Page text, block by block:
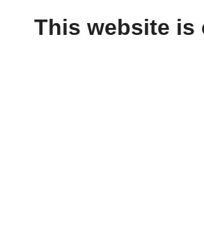
This website is